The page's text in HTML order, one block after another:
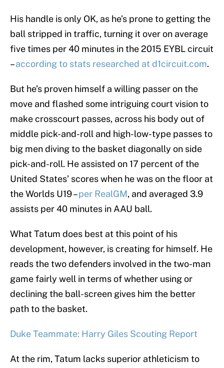
His handle is only OK, as he’s prone to getting the
ball stripped in traffic, turning it over on average
five times per 40 minutes in the 2015 EYBL circuit
–according to stats researched at d1circuit.com.
But he’s proven himself a willing passer on the
move and flashed some intriguing court vision to
make crosscourt passes, across his body out of
middle pick-and-roll and high-low-type passes to
big men diving to the basket diagonally on side
pick-and-roll. He assisted on 17 percent of the
United States’ scores when he was on the floor at
the Worlds U19 –per RealGM, and averaged 3.9
assists per 40 minutes in AAU ball.
What Tatum does best at this point of his
development, however, is creating for himself. He
reads the two defenders involved in the two-man
game fairly well in terms of whether using or
declining the ball-screen gives him the better
path to the basket.
Duke Teammate: Harry Giles Scouting Report
At the rim, Tatum lacks superior athleticism to